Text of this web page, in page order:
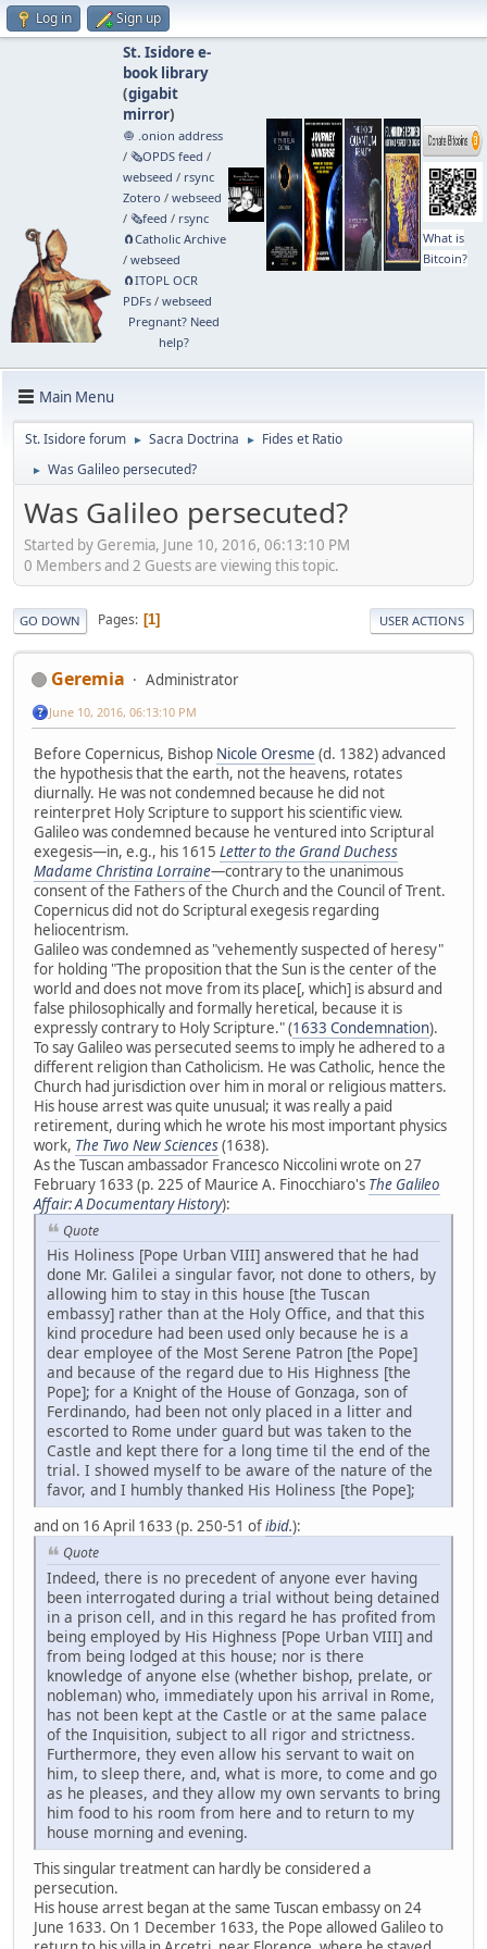
Log in Sign up
St. Isidore e-
book library
(gigabit
mirror)
🧅 .onion address
/ 🗞️OPDS feed /
webseed / rsync
Zotero / webseed
/ 🗞️feed / rsync
🧲⁠Catholic Archive
/ webseed
🧲⁠ITOPL OCR
PDFs/ webseed
Pregnant? Need
help?
What is
Bitcoin?
Main Menu
St. Isidore forum ► Sacra Doctrina ► Fides et Ratio
► Was Galileo persecuted?
Was Galileo persecuted?
Started by Geremia, June 10, 2016, 06:13:10 PM
0 Members and 2 Guests are viewing this topic.
GO DOWN Pages 1 USER ACTIONS
Geremia Administrator
June 10, 2016, 06:13:10 PM
Before Copernicus, Bishop Nicole Oresme (d. 1382) advanced
the hypothesis that the earth, not the heavens, rotates
diurnally. He was not condemned because he did not
reinterpret Holy Scripture to support his scientific view.
Galileo was condemned because he ventured into Scriptural
exegesis—in, e.g., his 1615 Letter to the Grand Duchess
Madame Christina Lorraine—contrary to the unanimous
consent of the Fathers of the Church and the Council of Trent.
Copernicus did not do Scriptural exegesis regarding
heliocentrism.
Galileo was condemned as "vehemently suspected of heresy"
for holding "The proposition that the Sun is the center of the
world and does not move from its place[, which] is absurd and
false philosophically and formally heretical, because it is
expressly contrary to Holy Scripture." (1633 Condemnation).
To say Galileo was persecuted seems to imply he adhered to a
different religion than Catholicism. He was Catholic, hence the
Church had jurisdiction over him in moral or religious matters.
His house arrest was quite unusual; it was really a paid
retirement, during which he wrote his most important physics
work, The Two New Sciences(1638).
As the Tuscan ambassador Francesco Niccolini wrote on 27
February 1633 (p. 225 of Maurice A. Finocchiaro's The Galileo
Affair: A Documentary History):
Quote
His Holiness [Pope Urban VIII] answered that he had
done Mr. Galilei a singular favor, not done to others, by
allowing him to stay in this house [the Tuscan
embassy] rather than at the Holy Office, and that this
kind procedure had been used only because he is a
dear employee of the Most Serene Patron [the Pope]
and because of the regard due to His Highness [the
Pope]; for a Knight of the House of Gonzaga, son of
Ferdinando, had been not only placed in a litter and
escorted to Rome under guard but was taken to the
Castle and kept there for a long time til the end of the
trial. I showed myself to be aware of the nature of the
favor, and I humbly thanked His Holiness [the Pope];
and on 16 April 1633 (p. 250-51 ofibid.):
Quote
Indeed, there is no precedent of anyone ever having
been interrogated during a trial without being detained
in a prison cell, and in this regard he has profited from
being employed by His Highness [Pope Urban VIII] and
from being lodged at this house; nor is there
knowledge of anyone else (whether bishop, prelate, or
nobleman) who, immediately upon his arrival in Rome,
has not been kept at the Castle or at the same palace
of the Inquisition, subject to all rigor and strictness.
Furthermore, they even allow his servant to wait on
him, to sleep there, and, what is more, to come and go
as he pleases, and they allow my own servants to bring
him food to his room from here and to return to my
house morning and evening.
This singular treatment can hardly be considered a
persecution.
His house arrest began at the same Tuscan embassy on 24
June 1633. On 1 December 1633, the Pope allowed Galileo to